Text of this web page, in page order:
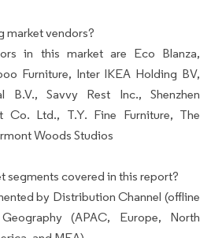
market vendors?
in this market are Eco Blanza,
Furniture, Inter IKEA Holding BV,
B.V., Savvy Rest Inc., Shenzhen
Co. Ltd., T.Y. Fine Furniture, The
Woods Studios
segments covered in this report?
by Distribution Channel (offline
(APAC, Europe, North